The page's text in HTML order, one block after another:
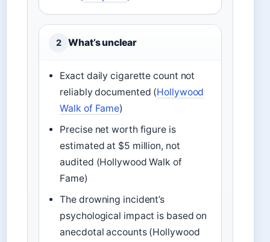
2 What’s unclear
Exact daily cigarette count not
reliably documented (Hollywood
Walk of Fame)
Precise net worth figure is
estimated at $5 million, not
audited (Hollywood Walk of
Fame)
The drowning incident’s
psychological impact is based on
anecdotal accounts (Hollywood